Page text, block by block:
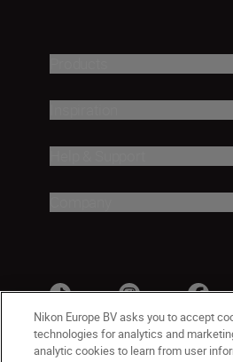
Nikon Europe BV asks you to accept
technologies for analytics and
analytic cookies to learn from user